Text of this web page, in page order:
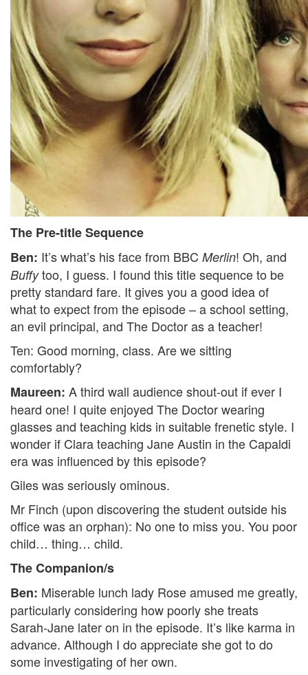
The Pre-title Sequence
Ben: It’s what’s his face from BBC Merlin! Oh, and
Buffytoo, I guess. I found this title sequence to be
pretty standard fare. It gives you a good idea of
what to expect from the episode – a school setting,
an evil principal, and The Doctor as a teacher!
Ten: Good morning, class. Are we sitting
comfortably?
Maureen: A third wall audience shout-out if ever I
heard one! I quite enjoyed The Doctor wearing
glasses and teaching kids in suitable frenetic style. I
wonder if Clara teaching Jane Austin in the Capaldi
era was influenced by this episode?
Giles was seriously ominous.
Mr Finch (upon discovering the student outside his
office was an orphan): No one to miss you. You poor
child… thing… child.
The Companion/s
Ben: Miserable lunch lady Rose amused me greatly,
particularly considering how poorly she treats
Sarah-Jane later on in the episode. It’s like karma in
advance. Although I do appreciate she got to do
some investigating of her own.